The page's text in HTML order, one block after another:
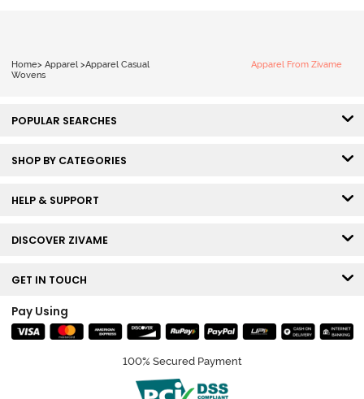
Home> Apparel >Apparel Casual
Wovens
Apparel From Zivame
POPULAR SEARCHES
SHOP BY CATEGORIES
HELP & SUPPORT
DISCOVER ZIVAME
GET IN TOUCH
Pay Using
100% Secured Payment